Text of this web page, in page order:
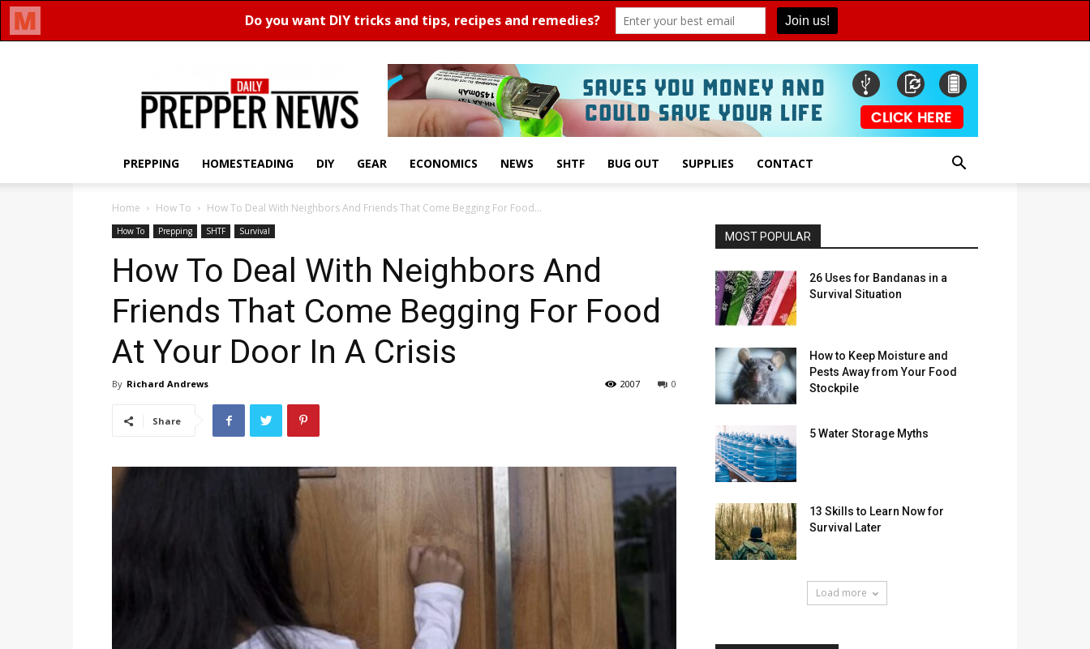
Prepper
News
PREPPING HOMESTEADING DIY GEAR ECONOMICS NEWS SHTF BUG OUT SUPPLIES CONTACT
Home How To How To Deal With Neighbors And Friends That Come Begging For Food...
How To Prepping SHTF Survival
How To Deal With Neighbors And
Friends That Come Begging For Food
At Your Door In A Crisis
By Richard Andrews 0
2007
Share
MOST POPULAR
26 Uses for Bandanas in a
Survival Situation
How to Keep Moisture and
Pests Away from Your Food
Stockpile
5 Water Storage Myths
13 Skills to Learn Now for
Survival Later
Load more